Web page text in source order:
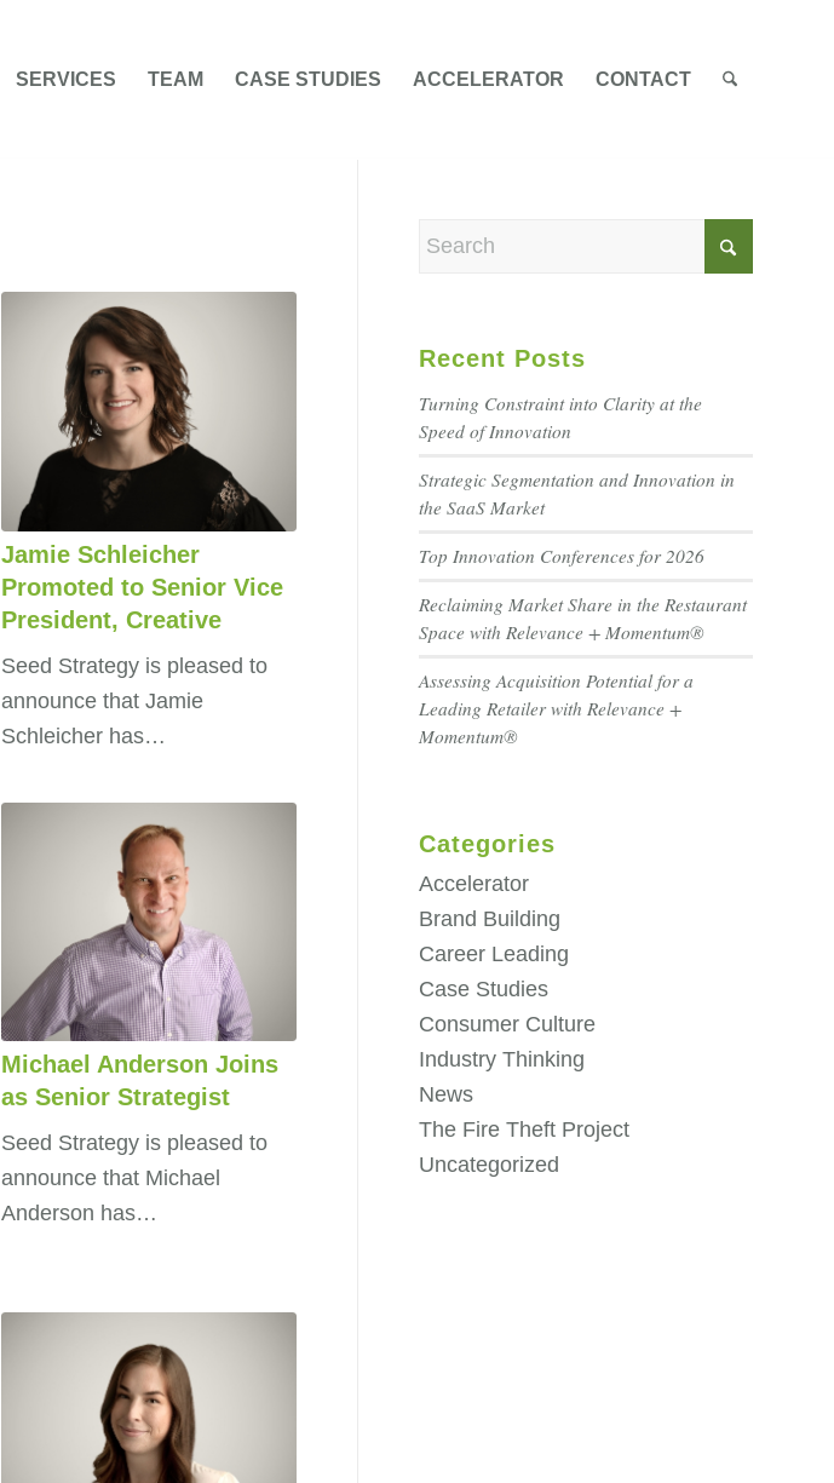
SERVICES TEAM CASE STUDIES ACCELERATOR CONTACT
Jamie Schleicher
Promoted to Senior Vice
President, Creative
Seed Strategy is pleased to
announce that Jamie
Schleicher has…
Michael Anderson Joins
as Senior Strategist
Seed Strategy is pleased to
announce that Michael
Anderson has…
Recent Posts
Turning Constraint into Clarity at the
Speed of Innovation
Strategic Segmentation and Innovation in
the SaaS Market
Top Innovation Conferences for 2026
Reclaiming Market Share in the Restaurant
Space with Relevance + Momentum®
Assessing Acquisition Potential for a
Leading Retailer with Relevance +
Momentum®
Categories
Accelerator
Brand Building
Career Leading
Case Studies
Consumer Culture
Industry Thinking
News
The Fire Theft Project
Uncategorized